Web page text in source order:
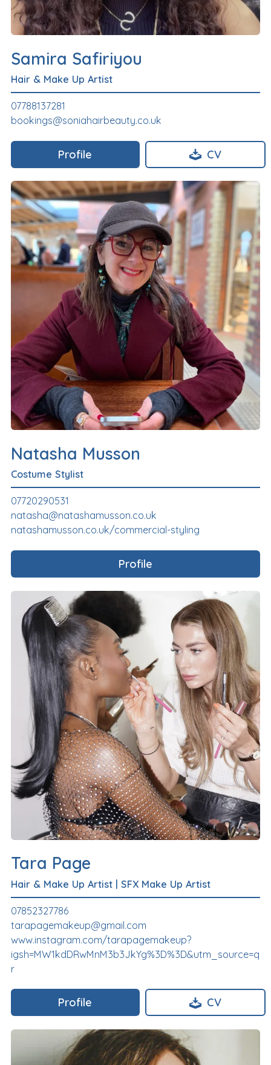
Samira Safiriyou
Hair & Make Up Artist
07788137281
bookings@soniahairbeauty.co.uk
Profile CV
Natasha Musson
Costume Stylist
07720290531
natasha@natashamusson.co.uk
natashamusson.co.uk/commercial-styling
Profile
Tara Page
Hair & Make Up Artist | SFX Make Up Artist
07852327786
tarapagemakeup@gmail.com
www.instagram.com/tarapagemakeup?
igsh=MW1kdDRwMnM3b3JkYg%3D%3D&utm_source=q
r
Profile CV